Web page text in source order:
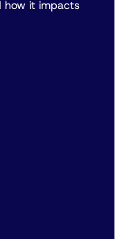
how it impacts